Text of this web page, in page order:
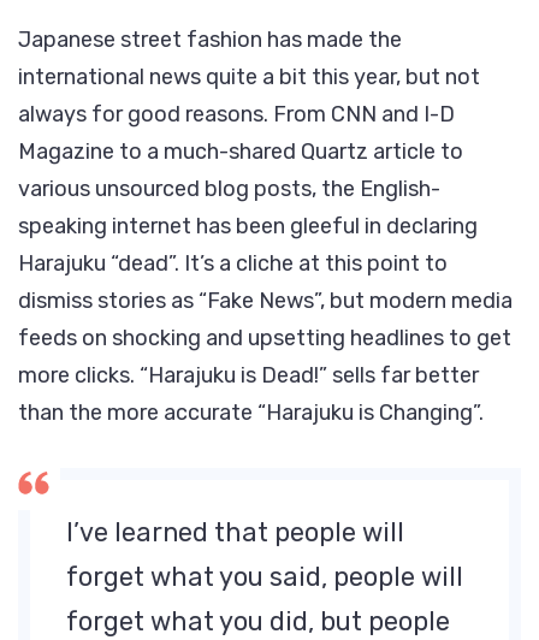
Japanese street fashion has made the
international news quite a bit this year, but not
always for good reasons. From CNN and I-D
Magazine to a much-shared Quartz article to
various unsourced blog posts, the English-
speaking internet has been gleeful in declaring
Harajuku “dead”. It’s a cliche at this point to
dismiss stories as “Fake News”, but modern media
feeds on shocking and upsetting headlines to get
more clicks. “Harajuku is Dead!” sells far better
than the more accurate “Harajuku is Changing”.
I’ve learned that people will
forget what you said, people will
forget what you did, but people